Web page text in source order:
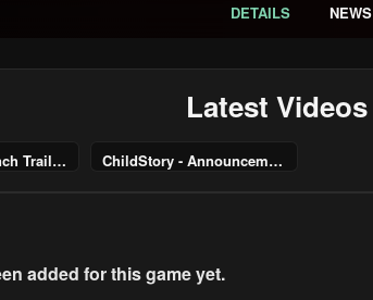
DETAILS NEWS
Latest Videos
ChildStory - Launch Trailer | PS5 & PS4 Games ChildStory - Announcement Trailer | PS5 & PS4 Games
added for this game yet.